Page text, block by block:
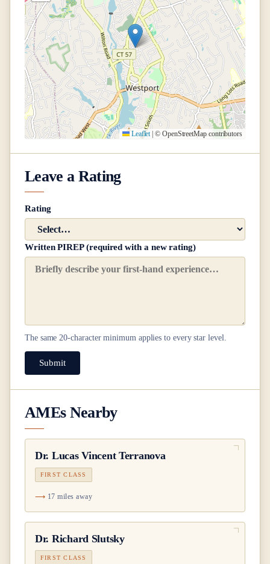
Leaflet | © OpenStreetMap contributors
Leave a Rating
Rating
Written PIREP (required with a new rating)
The same20-character minimum applies to every star level.
Submit
AMEs Nearby
Dr. Lucas Vincent Terranova
FIRST CLASS
17 miles away
Dr. Richard Slutsky
FIRST CLASS